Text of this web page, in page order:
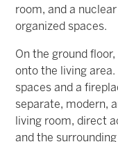
room, and a
organized spaces.
On the ground
onto the living
spaces and a
separate, modern,
living room, direct
and the